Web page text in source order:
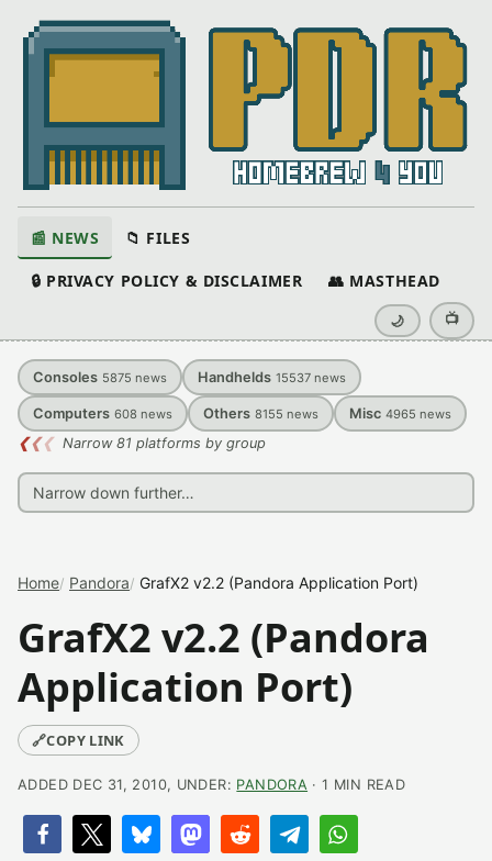
📰 NEWS 📁 FILES
🔒 PRIVACY POLICY & DISCLAIMER 👥 MASTHEAD
🌙 📺
Consoles 5875 news Handhelds 15537 news
Computers 608 news Others 8155 news Misc 4965 news
❮❮❮ Narrow 81 platforms by group
Home Pandora GrafX2 v2.2 (Pandora Application Port)
GrafX2 v2.2 (Pandora
Application Port)
🔗COPY LINK
ADDED DEC 31, 2010, UNDER: PANDORA · 1 MIN READ